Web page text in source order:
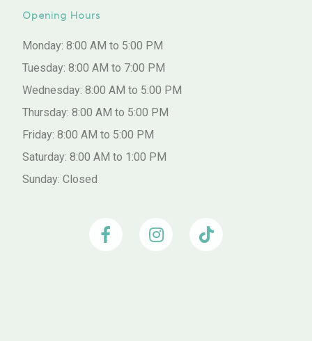
Opening Hours
Monday: 8:00 AM to 5:00 PM
Tuesday: 8:00 AM to 7:00 PM
Wednesday: 8:00 AM to 5:00 PM
Thursday: 8:00 AM to 5:00 PM
Friday: 8:00 AM to 5:00 PM
Saturday: 8:00 AM to 1:00 PM
Sunday: Closed